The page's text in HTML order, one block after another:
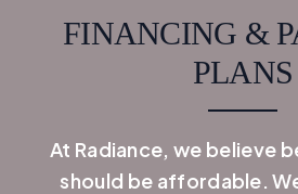
FINANCING &
PLANS
At Radiance, we believe
should be affordable.